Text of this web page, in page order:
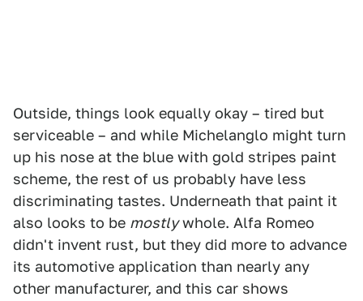
Outside, things look equally okay – tired but
serviceable – and while Michelanglo might turn
up his nose at the blue with gold stripes paint
scheme, the rest of us probably have less
discriminating tastes. Underneath that paint it
also looks to be mostlywhole. Alfa Romeo
didn't invent rust, but they did more to advance
its automotive application than nearly any
other manufacturer, and this car shows